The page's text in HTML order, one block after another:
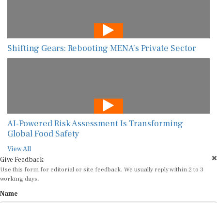
Shifting Gears: Rebooting MENA’s Private Sector
AI-Powered Risk Assessment Is Transforming
Global Food Safety
View All
Give Feedback
Use this form for editorial or site feedback. We usually reply within 2 to 3
working days.
Name